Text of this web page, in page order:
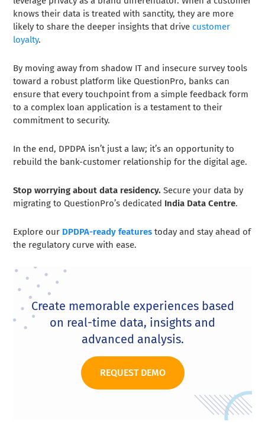
knows their data is treated with sanctity, they are more
likely to share the deeper insights that drive customer
loyalty.
By moving away from shadow IT and insecure survey tools
toward a robust platform like QuestionPro, banks can
ensure that every touchpoint from a simple feedback form
to a complex loan application is a testament to their
commitment to security.
In the end, DPDPA isn’t just a law; it’s an opportunity to
rebuild the bank-customer relationship for the digital age.
Stop worrying about data residency. Secure your data by
migrating to QuestionPro’s dedicated India Data Centre.
Explore our DPDPA-ready features today and stay ahead of
the regulatory curve with ease.
Create memorable experiences based
on real-time data, insights and
advanced analysis.
REQUEST DEMO